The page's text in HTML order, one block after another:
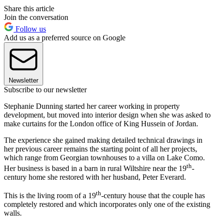
Share this article
Join the conversation
Follow us
Add us as a preferred source on Google
Newsletter
Subscribe to our newsletter
Stephanie Dunning started her career working in property
development, but moved into interior design when she was asked to
make curtains for the London office of King Hussein of Jordan.
The experience she gained making detailed technical drawings in
her previous career remains the starting point of all her projects,
which range from Georgian townhouses to a villa on Lake Como.
Her business is based in a barn in rural Wiltshire near the 19th-
century home she restored with her husband, Peter Everard.
This is the living room of a 19th-century house that the couple has
completely restored and which incorporates only one of the existing
walls.